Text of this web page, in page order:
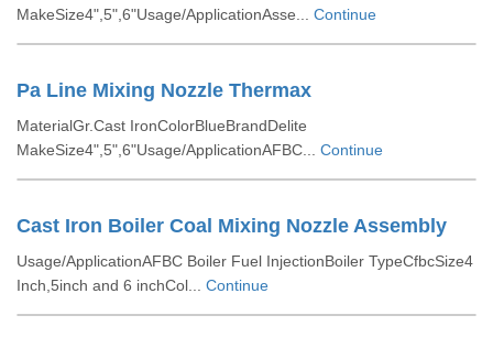
MakeSize4",5",6"Usage/ApplicationAsse... Continue
Pa Line Mixing Nozzle Thermax
MaterialGr.Cast IronColorBlueBrandDelite
MakeSize4",5",6"Usage/ApplicationAFBC... Continue
Cast Iron Boiler Coal Mixing Nozzle Assembly
Usage/ApplicationAFBC Boiler Fuel InjectionBoiler TypeCfbcSize4
Inch,5inch and 6 inchCol... Continue